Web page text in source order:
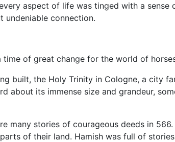
aspect of life was tinged with a
undeniable connection.
of great change for the world of
built, the Holy Trinity in Cologne, a city
about its immense size and grandeur,
many stories of courageous deeds in
of their land. Hamish was full of